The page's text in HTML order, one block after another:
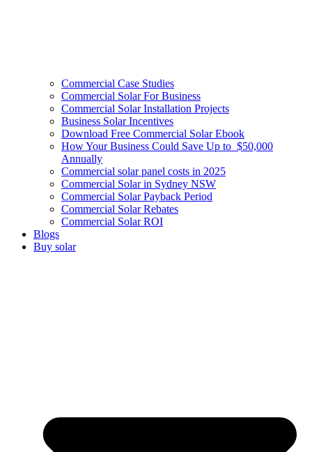
Commercial Case Studies
Commercial Solar For Business
Commercial Solar Installation Projects
Business Solar Incentives
Download Free Commercial Solar Ebook
How Your Business Could Save Up to $50,000
Annually
Commercial solar panel costs in 2025
Commercial Solar in Sydney NSW
Commercial Solar Payback Period
Commercial Solar Rebates
Commercial Solar ROI
Blogs
Buy solar